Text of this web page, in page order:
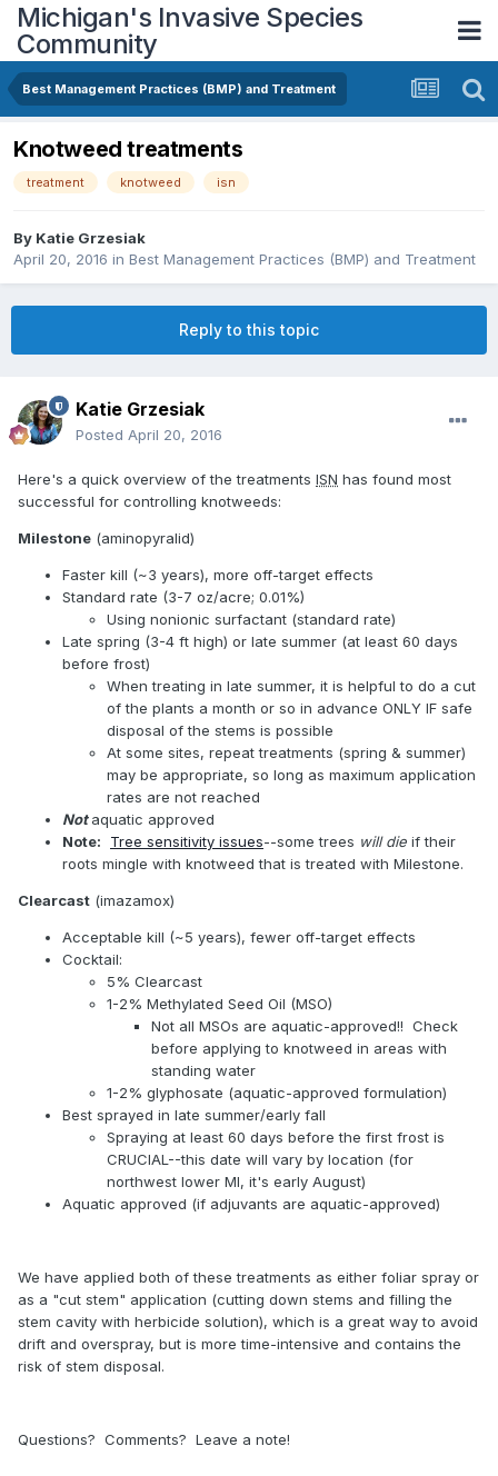
Michigan's Invasive Species
Community
Best Management Practices (BMP) and Treatment
Knotweed treatments
treatment knotweed isn
By Katie Grzesiak
April 20, 2016 in Best Management Practices (BMP) and Treatment
Reply to this topic
Katie Grzesiak
Posted April 20, 2016
Here's a quick overview of the treatments ISN has found most
successful for controlling knotweeds:
Milestone (aminopyralid)
Faster kill (~3 years), more off-target effects
Standard rate (3-7 oz/acre; 0.01%)
Using nonionic surfactant (standard rate)
Late spring (3-4 ft high) or late summer (at least 60 days
before frost)
When treating in late summer, it is helpful to do a cut
of the plants a month or so in advance ONLY IF safe
disposal of the stems is possible
At some sites, repeat treatments (spring & summer)
may be appropriate, so long as maximum application
rates are not reached
Notaquatic approved
Note:
Tree sensitivity issues--some trees will die if their
roots mingle with knotweed that is treated with Milestone.
Clearcast (imazamox)
Acceptable kill (~5 years), fewer off-target effects
Cocktail:
5% Clearcast
1-2% Methylated Seed Oil (MSO)
Not all MSOs are aquatic-approved!! Check
before applying to knotweed in areas with
standing water
1-2% glyphosate (aquatic-approved formulation)
Best sprayed in late summer/early fall
Spraying at least 60 days before the first frost is
CRUCIAL--this date will vary by location (for
northwest lower MI, it's early August)
Aquatic approved (if adjuvants are aquatic-approved)
We have applied both of these treatments as either foliar spray or
as a "cut stem" application (cutting down stems and filling the
stem cavity with herbicide solution), which is a great way to avoid
drift and overspray, but is more time-intensive and contains the
risk of stem disposal.
Questions? Comments? Leave a note!